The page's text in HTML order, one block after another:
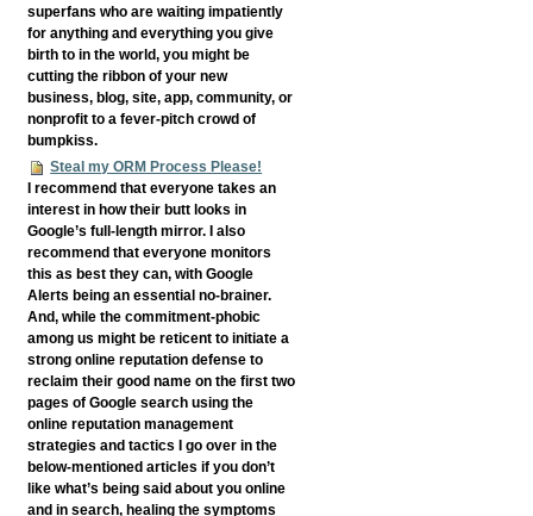
superfans who are waiting impatiently
for anything and everything you give
birth to in the world, you might be
cutting the ribbon of your new
business, blog, site, app, community, or
nonprofit to a fever-pitch crowd of
bumpkiss.
Steal my ORM Process Please!
I recommend that everyone takes an
interest in how their butt looks in
Google’s full-length mirror. I also
recommend that everyone monitors
this as best they can, with Google
Alerts being an essential no-brainer.
And, while the commitment-phobic
among us might be reticent to initiate a
strong online reputation defense to
reclaim their good name on the first two
pages of Google search using the
online reputation management
strategies and tactics I go over in the
below-mentioned articles if you don’t
like what’s being said about you online
and in search, healing the symptoms